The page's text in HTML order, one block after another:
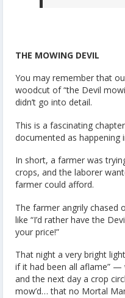
THE MOWING DEVIL
You may remember that
woodcut of “the Devil
didn’t go into detail.
This is a fascinating
documented as happening
In short, a farmer was
crops, and the laborer
farmer could afford.
The farmer angrily chased
like “I’d rather have the
your price!”
That night a very bright
if it had been all aflame” —
and the next day a crop
mow’d… that no Mortal